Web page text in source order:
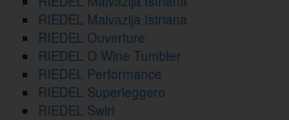
RIEDEL Malvazija Istriana
RIEDEL Ouverture
RIEDEL O Wine Tumbler
RIEDEL Performance
RIEDEL Superleggero
RIEDEL Swirl